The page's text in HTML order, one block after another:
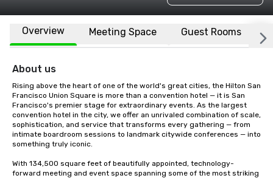
Overview Meeting Space Guest Rooms
About us
Rising above the heart of one of the world's great cities, the Hilton San
Francisco Union Square is more than a convention hotel — it is San
Francisco's premier stage for extraordinary events. As the largest
convention hotel in the city, we offer an unrivaled combination of scale,
sophistication, and service that transforms every gathering — from
intimate boardroom sessions to landmark citywide conferences — into
something truly iconic.
With 134,500 square feet of beautifully appointed, technology-
forward meeting and event space spanning some of the most striking